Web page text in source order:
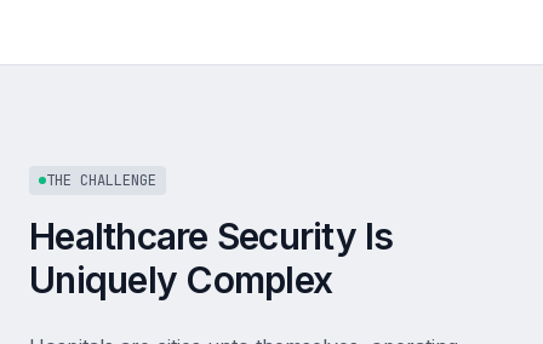
THE CHALLENGE
Healthcare Security Is
Uniquely Complex